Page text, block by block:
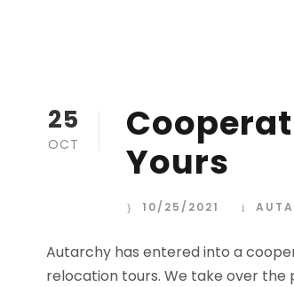
25
OCT
Yours
10/25/2021
Autarchy has entered into a
relocation tours. We take over